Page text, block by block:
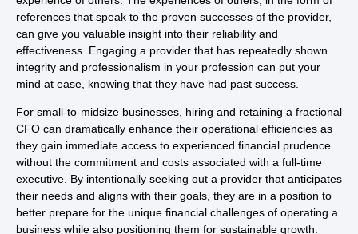
references that speak to the proven successes of the provider,
can give you valuable insight into their reliability and
effectiveness. Engaging a provider that has repeatedly shown
integrity and professionalism in your profession can put your
mind at ease, knowing that they have had past success.
For small-to-midsize businesses, hiring and retaining a fractional
CFO can dramatically enhance their operational efficiencies as
they gain immediate access to experienced financial prudence
without the commitment and costs associated with a full-time
executive. By intentionally seeking out a provider that anticipates
their needs and aligns with their goals, they are in a position to
better prepare for the unique financial challenges of operating a
business while also positioning them for sustainable growth.